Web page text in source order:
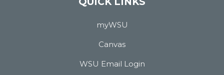
myWSU
Canvas
WSU Email Login